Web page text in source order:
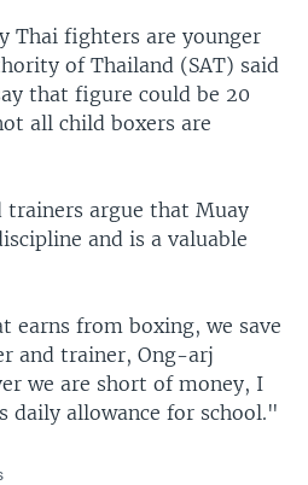
Thai fighters are younger
of Thailand (SAT) said
that figure could be 20
all child boxers are
trainers argue that Muay
and is a valuable
earns from boxing, we save
and trainer, Ong-arj
we are short of money, I
daily allowance for school."